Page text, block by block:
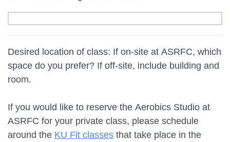
Desired location of class: If on-site at ASRFC, which
space do you prefer? If off-site, include building and
room.
If you would like to reserve the Aerobics Studio at
ASRFC for your private class, please schedule
around the KU Fit classes that take place in the